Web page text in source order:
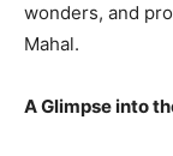
wonders, and
Mahal.
A Glimpse into